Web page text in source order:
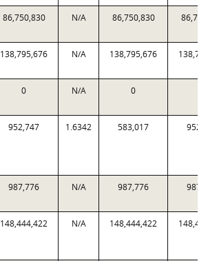
86,750,830 N/A 86,750,830
138,795,676 N/A 138,795,676
0 N/A 0
952,747 1.6342 583,017
987,776 N/A 987,776
148,444,422 N/A 148,444,422